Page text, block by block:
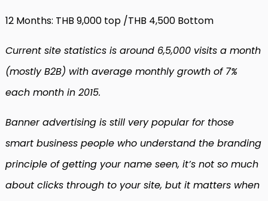
12 Months: THB 9,000 top /THB 4,500 Bottom
Current site statistics is around 6,5,000 visits a month
(mostly B2B) with average monthly growth of 7%
each month in 2015.
Banner advertising is still very popular for those
smart business people who understand the branding
principle of getting your name seen, it’s not so much
about clicks through to your site, but it matters when